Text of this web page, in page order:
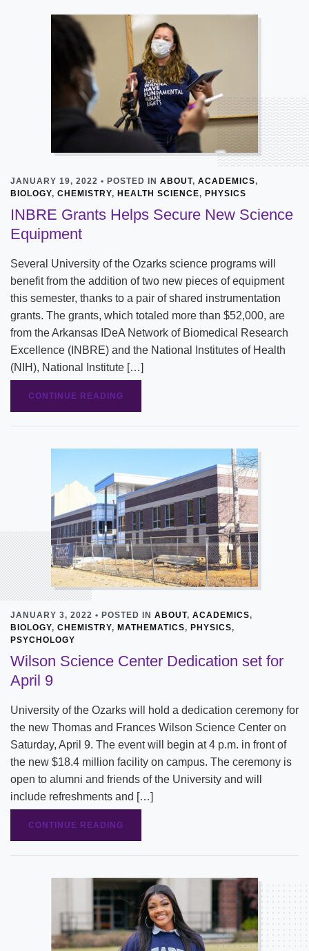
JANUARY 19, 2022 • POSTED IN ABOUT, ACADEMICS,
BIOLOGY, CHEMISTRY, HEALTH SCIENCE, PHYSICS
INBRE Grants Helps Secure New Science
Equipment
Several University of the Ozarks science programs will
benefit from the addition of two new pieces of equipment
this semester, thanks to a pair of shared instrumentation
grants. The grants, which totaled more than $52,000, are
from the Arkansas IDeA Network of Biomedical Research
Excellence (INBRE) and the National Institutes of Health
(NIH), National Institute […]
CONTINUE READING
JANUARY 3, 2022 • POSTED IN ABOUT, ACADEMICS,
BIOLOGY, CHEMISTRY, MATHEMATICS, PHYSICS,
PSYCHOLOGY
Wilson Science Center Dedication set for
April 9
University of the Ozarks will hold a dedication ceremony for
the new Thomas and Frances Wilson Science Center on
Saturday, April 9. The event will begin at 4 p.m. in front of
the new $18.4 million facility on campus. The ceremony is
open to alumni and friends of the University and will
include refreshments and […]
CONTINUE READING